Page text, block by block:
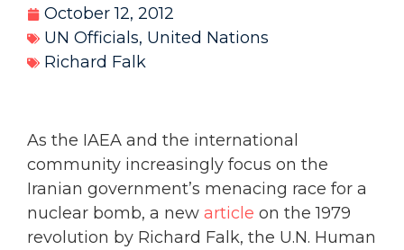
October 12, 2012
UN Officials, United Nations
Richard Falk
As the IAEA and the international
community increasingly focus on the
Iranian government’s menacing race for a
nuclear bomb, a new article on the 1979
revolution by Richard Falk, the U.N. Human